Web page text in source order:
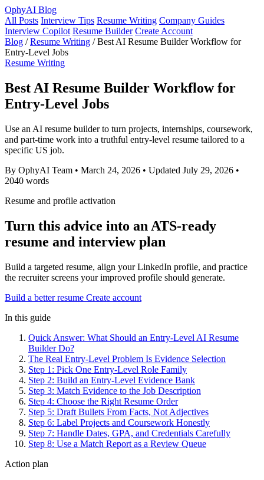
OphyAI Blog
All Posts Interview Tips Resume Writing Company Guides
Interview Copilot Resume Builder Create Account
Blog / Resume Writing / Best AI Resume Builder Workflow for
Entry-Level Jobs
Resume Writing
Best AI Resume Builder Workflow for
Entry-Level Jobs
Use an AI resume builder to turn projects, internships, coursework,
and part-time work into a truthful entry-level resume tailored to a
specific US job.
By OphyAI Team • March 24, 2026 • Updated July 29, 2026 •
2040 words
Resume and profile activation
Turn this advice into an ATS-ready
resume and interview plan
Build a targeted resume, align your LinkedIn profile, and practice
the recruiter screens your improved profile should generate.
Build a better resume Create account
In this guide
Quick Answer: What Should an Entry-Level AI Resume
Builder Do?
The Real Entry-Level Problem Is Evidence Selection
Step 1: Pick One Entry-Level Role Family
Step 2: Build an Entry-Level Evidence Bank
Step 3: Match Evidence to the Job Description
Step 4: Choose the Right Resume Order
Step 5: Draft Bullets From Facts, Not Adjectives
Step 6: Label Projects and Coursework Honestly
Step 7: Handle Dates, GPA, and Credentials Carefully
Step 8: Use a Match Report as a Review Queue
Action plan